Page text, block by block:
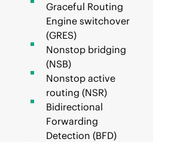
Graceful Routing
Engine switchover
(GRES)
Nonstop bridging
(NSB)
Nonstop active
routing (NSR)
Bidirectional
Forwarding
Detection (BFD)